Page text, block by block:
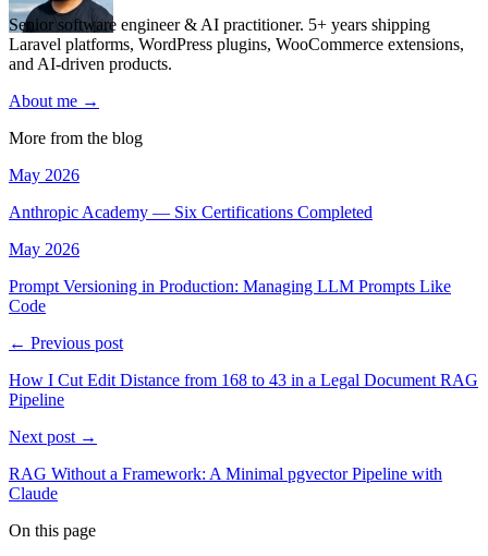
Senior software engineer & AI practitioner. 5+ years shipping
Laravel platforms, WordPress plugins, WooCommerce extensions,
and AI-driven products.
About me →
More from the blog
May 2026
Anthropic Academy — Six Certifications Completed
May 2026
Prompt Versioning in Production: Managing LLM Prompts Like
Code
← Previous post
How I Cut Edit Distance from 168 to 43 in a Legal Document RAG
Pipeline
Next post →
RAG Without a Framework: A Minimal pgvector Pipeline with
Claude
On this page